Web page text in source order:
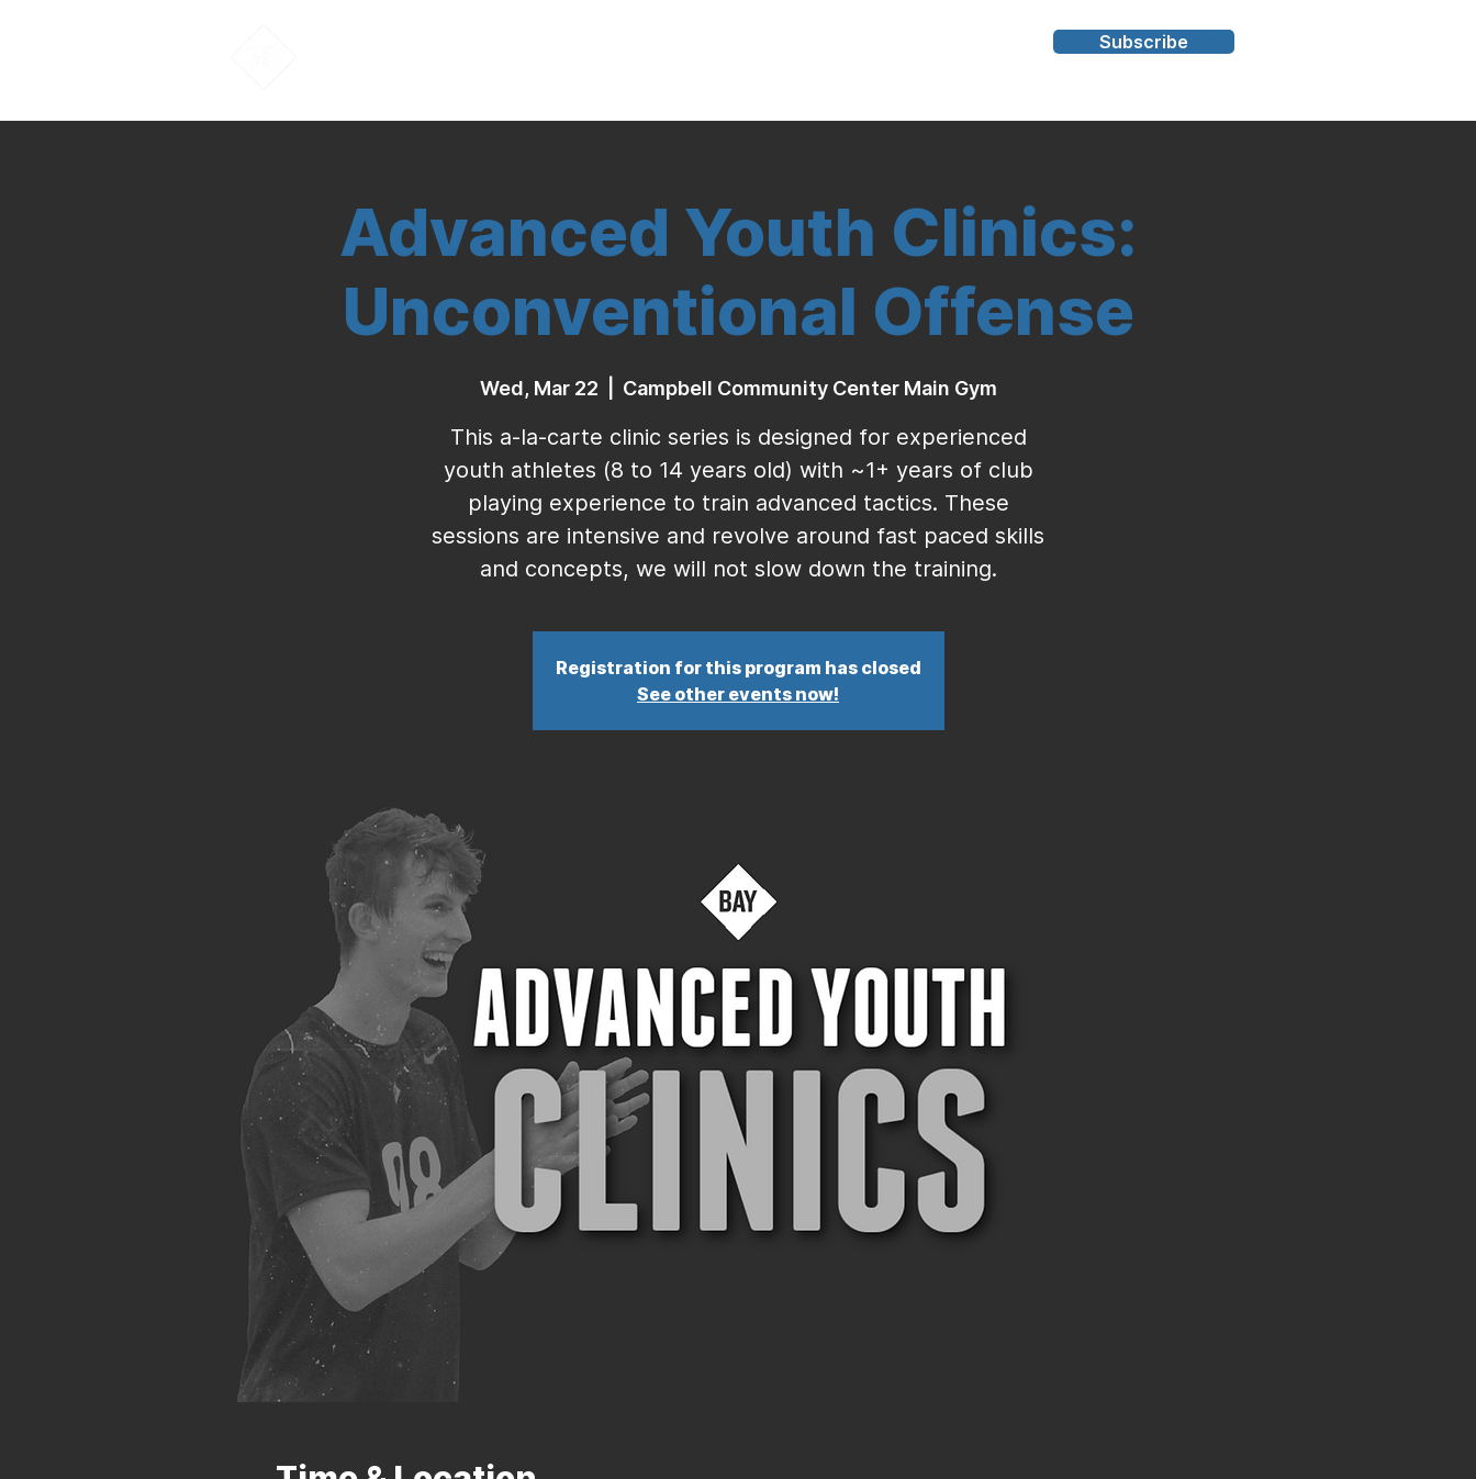
Subscribe
Advanced Youth Clinics:
Unconventional Offense
Wed, Mar 22 Campbell Community Center Main Gym
This a-la-carte clinic series is designed for experienced
youth athletes (8 to 14 years old) with ~1+ years of club
playing experience to train advanced tactics. These
sessions are intensive and revolve around fast paced skills
and concepts, we will not slow down the training.
Registration for this program has closed
See other events now!